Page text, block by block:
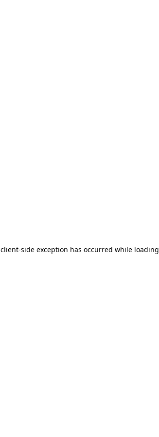
client-side exception has occurred while loading